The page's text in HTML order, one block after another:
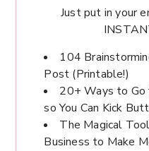
Just put in your
104
Post (Printable!)
20+ Ways to
so You Can Kick
The Magical
Business to Make